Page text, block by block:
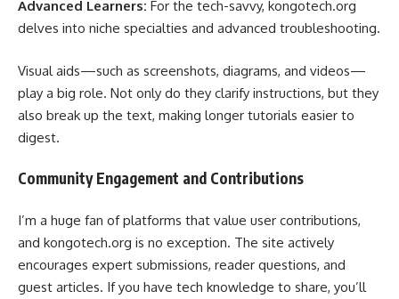
Advanced Learners: For the tech-savvy, kongotech.org
delves into niche specialties and advanced troubleshooting.
Visual aids—such as screenshots, diagrams, and videos—
play a big role. Not only do they clarify instructions, but they
also break up the text, making longer tutorials easier to
digest.
Community Engagement and Contributions
I’m a huge fan of platforms that value user contributions,
and kongotech.org is no exception. The site actively
encourages expert submissions, reader questions, and
guest articles. If you have tech knowledge to share, you’ll